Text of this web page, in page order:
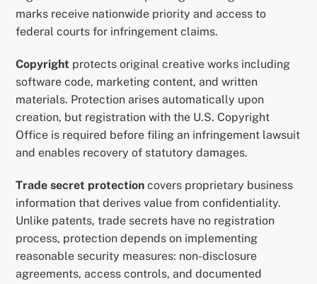
marks receive nationwide priority and access to
federal courts for infringement claims.
Copyright protects original creative works including
software code, marketing content, and written
materials. Protection arises automatically upon
creation, but registration with the U.S. Copyright
Office is required before filing an infringement lawsuit
and enables recovery of statutory damages.
Trade secret protection covers proprietary business
information that derives value from confidentiality.
Unlike patents, trade secrets have no registration
process, protection depends on implementing
reasonable security measures: non-disclosure
agreements, access controls, and documented